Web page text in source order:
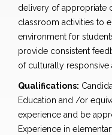
delivery of appropriate
classroom activities to
environment for
provide consistent
of culturally responsive
Qualifications:
Education and /or
experience and be
Experience in